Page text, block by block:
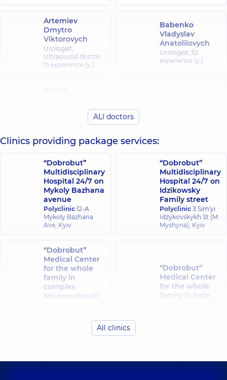
Artemiev
Dmytro
Viktorovych
Urologist;
Ultrasound doctor,
15 experience (y.)
Babenko
Vladyslav
Anatoliiovych
Urologist, 32
experience (y.)
Oleksandrovych
Ultrasound doctor,
ALl doctors
Clinics providing package services:
“Dobrobut”
Multidisciplinary
Hospital 24/7 on
Mykoly Bazhana
avenue
Polyclinic 12-A
Mykoly Bazhana
Ave, Kyiv
“Dobrobut”
Multidisciplinary
Hospital 24/7 on
Idzikowsky
Family street
Polyclinic 3 Sim'yi
Idzykovskykh St (M.
Myshyna), Kyiv
“Dobrobut”
Medical Center
for the whole
family in
complex
Novopecherski
“Dobrobut”
Medical Center
for the whole
family in Irpin
“Dobrobut”
All clinics